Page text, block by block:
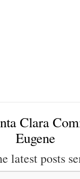
Clara
Eugene
latest posts